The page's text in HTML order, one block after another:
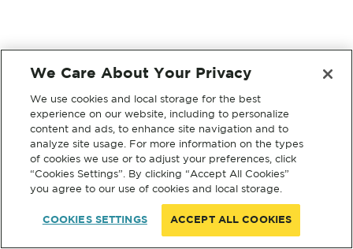
We Care About Your Privacy
We use cookies and local storage for the best
experience on our website, including to personalize
content and ads, to enhance site navigation and to
analyze site usage. For more information on the types
of cookies we use or to adjust your preferences, click
“Cookies Settings”. By clicking “Accept All Cookies”
you agree to our use of cookies and local storage.
COOKIES SETTINGS ACCEPT ALL COOKIES